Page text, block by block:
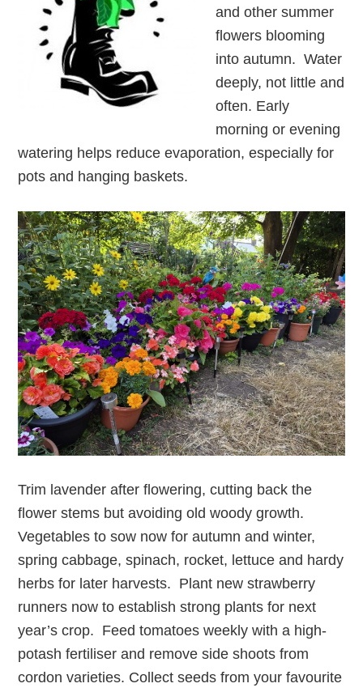
and other summer
flowers blooming
into autumn. Water
deeply, not little and
often. Early
morning or evening
watering helps reduce evaporation, especially for
pots and hanging baskets.
Trim lavender after flowering, cutting back the
flower stems but avoiding old woody growth.
Vegetables to sow now for autumn and winter,
spring cabbage, spinach, rocket, lettuce and hardy
herbs for later harvests. Plant new strawberry
runners now to establish strong plants for next
year’s crop. Feed tomatoes weekly with a high-
potash fertiliser and remove side shoots from
cordon varieties. Collect seeds from your favourite